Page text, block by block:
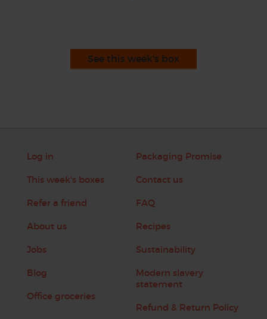
See this week's box
Log in
This week's boxes
Refer a friend
About us
Jobs
Blog
Office groceries
Packaging Promise
Contact us
FAQ
Recipes
Sustainability
Modern slavery
statement
Refund & Return Policy